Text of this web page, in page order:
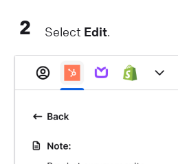
2 Select Edit.